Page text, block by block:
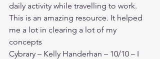
daily activity while travelling to work.
This is an amazing resource. It helped
me a lot in clearing a lot of my
concepts
Cybrary – Kelly Handerhan – 10/10 – I